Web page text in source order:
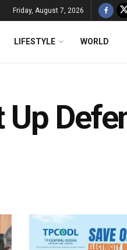
Friday, August 7, 2026
LIFESTYLE WORLD
Up